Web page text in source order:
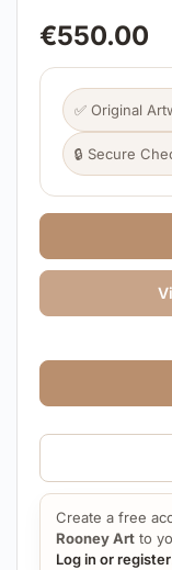
€550.00
✅ Original
🔒 Secure
Create a free
Rooney Art to
Log in or register